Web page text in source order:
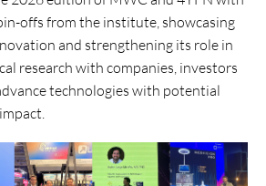
offs from the institute, showcasing
and strengthening its role in
research with companies, investors
technologies with potential